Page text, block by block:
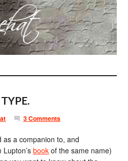
3 Comments
as a companion to, and
Lupton’sbook of the same name)